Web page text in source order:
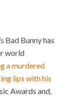
Bad Bunny has
world
a murdered
lips with his
Awards and,